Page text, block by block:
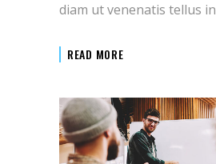
diam ut venenatis tellus
READ MORE